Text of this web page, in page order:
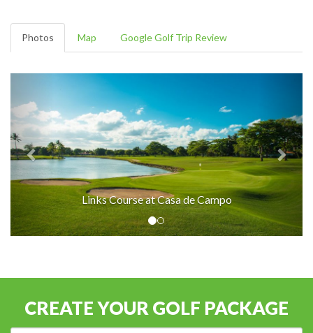
Photos Map Google Golf Trip Review
Links Course at Casa de Campo
CREATE YOUR GOLF PACKAGE